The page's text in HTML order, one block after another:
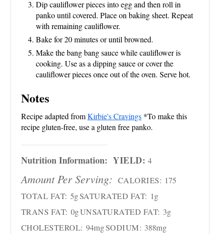
Dip cauliflower pieces into egg and then roll in
panko until covered. Place on baking sheet. Repeat
with remaining cauliflower.
Bake for 20 minutes or until browned.
Make the bang bang sauce while cauliflower is
cooking. Use as a dipping sauce or cover the
cauliflower pieces once out of the oven. Serve hot.
Notes
Recipe adapted fromKirbie's Cravings *To make this
recipe gluten-free, use a gluten free panko.
Nutrition Information: YIELD: 4
Amount Per Serving: CALORIES: 175
TOTAL FAT: 5gSATURATED FAT: 1g
TRANS FAT: 0gUNSATURATED FAT: 3g
CHOLESTEROL: 94mgSODIUM: 388mg